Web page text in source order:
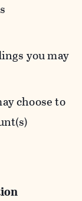
you may
choose to